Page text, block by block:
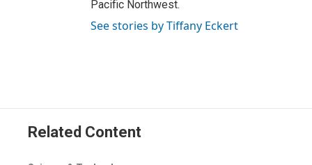
Pacific Northwest.
See stories by Tiffany Eckert
Related Content